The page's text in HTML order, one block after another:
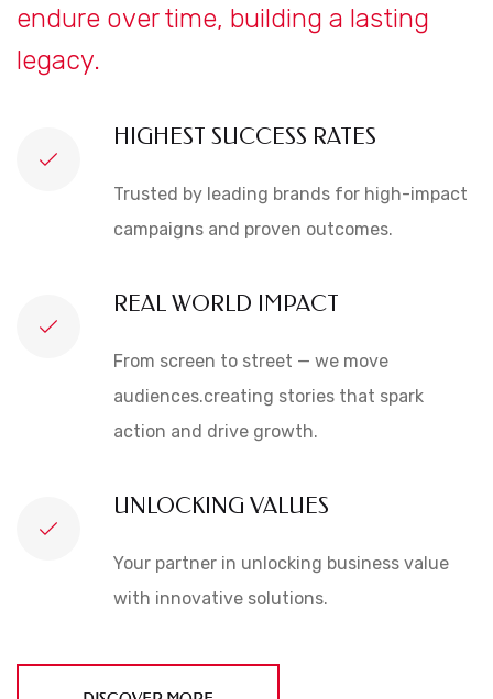
endure over time, building a lasting
legacy.
HIGHEST SUCCESS RATES
Trusted by leading brands for high-impact
campaigns and proven outcomes.
REAL WORLD IMPACT
From screen to street — we move
audiences.creating stories that spark
action and drive growth.
UNLOCKING VALUES
Your partner in unlocking business value
with innovative solutions.